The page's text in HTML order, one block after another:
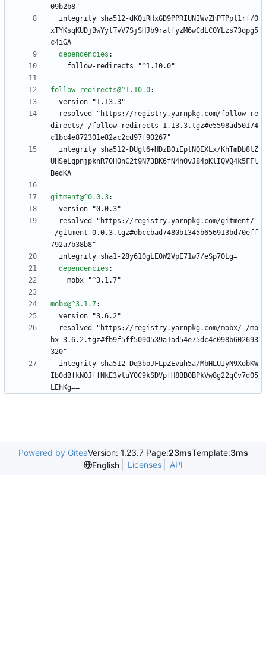
09b2b8"
integrity sha512-dKQiRHxGD9PPRIUNIWvZhPTPpl1rf/O
xTYKsqKUDjBwYylTvV7SjSHJb9ratfyzM6wCdLCOYLzs73qpg5
c4iGA==
dependencies :
follow-redirects "^1.10.0"
follow-redirects@^1.10.0:
version "1.13.3"
resolved "https://registry.yarnpkg.com/follow-re
directs/-/follow-redirects-1.13.3.tgz#e5598ad50174
c1bc4e872301e82ac2cd97f90267"
integrity sha512-DUgl6+HDzB0iEptNQEXLx/KhTmDb8tZ
UHSeLqpnjpknR70H0nC2t9N73BK6fN4hOvJ84pKlIQVQ4k5FFl
BedKA==
gitment@^0.0.3:
version "0.0.3"
resolved "https://registry.yarnpkg.com/gitment/
-/gitment-0.0.3.tgz#dbccbad7480b1345b656913bd70eff
792a7b38b8"
integrity sha1-28y610gLE0W2VpE71w7/eSp7OLg=
dependencies :
mobx "^3.1.7"
mobx@^3.1.7:
version "3.6.2"
resolved "https://registry.yarnpkg.com/mobx/-/mo
bx-3.6.2.tgz#fb9f5ff5090539a1ad54e75dc4c098b602693
320"
integrity sha512-Dq3boJFLpZEvuh5a/MbHLUIyN9XobKW
Ib0dBfkNOJffNkE3vtuY0C9kSDVpfH8BB0BPkVw8g22qCv7d05
LEhKg==
Powered by GiteaVersion: 1.23.7 Page:23msTemplate:3ms
English
Licenses API